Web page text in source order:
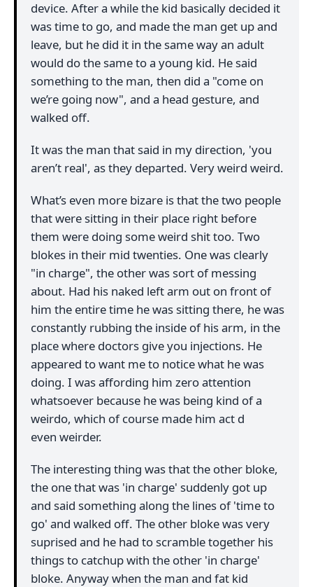
device. After a while the kid basically decided it
was time to go, and made the man get up and
leave, but he did it in the same way an adult
would do the same to a young kid. He said
something to the man, then did a "come on
we’re going now", and a head gesture, and
walked off.
It was the man that said in my direction, 'you
aren’t real', as they departed. Very weird weird.
What’s even more bizare is that the two people
that were sitting in their place right before
them were doing some weird shit too. Two
blokes in their mid twenties. One was clearly
"in charge", the other was sort of messing
about. Had his naked left arm out on front of
him the entire time he was sitting there, he was
constantly rubbing the inside of his arm, in the
place where doctors give you injections. He
appeared to want me to notice what he was
doing. I was affording him zero attention
whatsoever because he was being kind of a
weirdo, which of course made him act d
even weirder.
The interesting thing was that the other bloke,
the one that was 'in charge' suddenly got up
and said something along the lines of 'time to
go' and walked off. The other bloke was very
suprised and he had to scramble together his
things to catchup with the other 'in charge'
bloke. Anyway when the man and fat kid